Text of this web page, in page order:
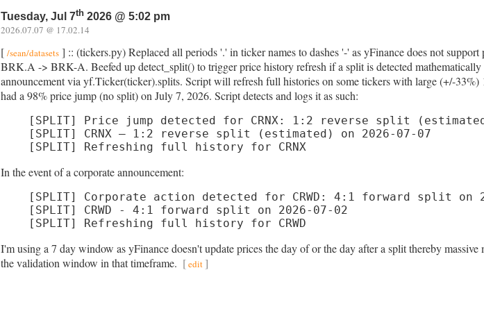
Tuesday, Jul 7th 2026 @ 5:02 pm
2026.07.07 @ 17.02.14
[ /sean/datasets ] :: (tickers.py) Replaced all periods '.' in ticker names to dashes '-' as yFinance does not
BRK.A -> BRK-A. Beefed up detect_split() to trigger price history refresh if a split is detected mathematically
announcement via yf.Ticker(ticker).splits. Script will refresh full histories on some tickers with large (+/-
had a 98% price jump (no split) on July 7, 2026. Script detects and logs it as such:
[SPLIT] Price jump detected for CRNX: 1:2 reverse split
[SPLIT] CRNX — 1:2 reverse split (estimated) on 2026-07-07
[SPLIT] Refreshing full history for CRNX
In the event of a corporate announcement:
[SPLIT] Corporate action detected for CRWD: 4:1 forward split on
[SPLIT] CRWD - 4:1 forward split on 2026-07-02
[SPLIT] Refreshing full history for CRWD
I'm using a 7 day window as yFinance doesn't update prices the day of or the day after a split thereby
the validation window in that timeframe. [edit]